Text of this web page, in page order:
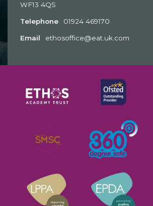
WF13 4QS
Telephone 01924 469170
Email ethosoffice@eat.uk.com